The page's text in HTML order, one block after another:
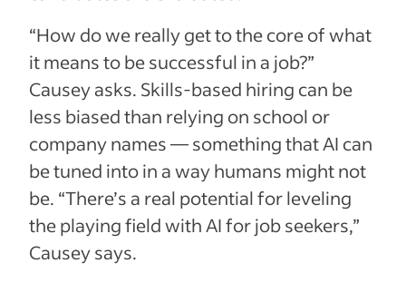
“How do we really get to the core of what
it means to be successful in a job?”
Causey asks. Skills-based hiring can be
less biased than relying on school or
company names — something that AI can
be tuned into in a way humans might not
be. “There’s a real potential for leveling
the playing field with AI for job seekers,”
Causey says.